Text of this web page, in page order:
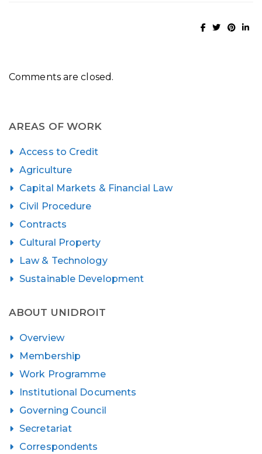
Comments are closed.
AREAS OF WORK
Access to Credit
Agriculture
Capital Markets & Financial Law
Civil Procedure
Contracts
Cultural Property
Law & Technology
Sustainable Development
ABOUT UNIDROIT
Overview
Membership
Work Programme
Institutional Documents
Governing Council
Secretariat
Correspondents